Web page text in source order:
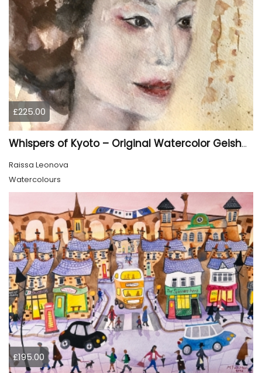
£225.00
Whispers of Kyoto – Original Watercolor Geisha Portrait
Raissa Leonova
Watercolours
£195.00